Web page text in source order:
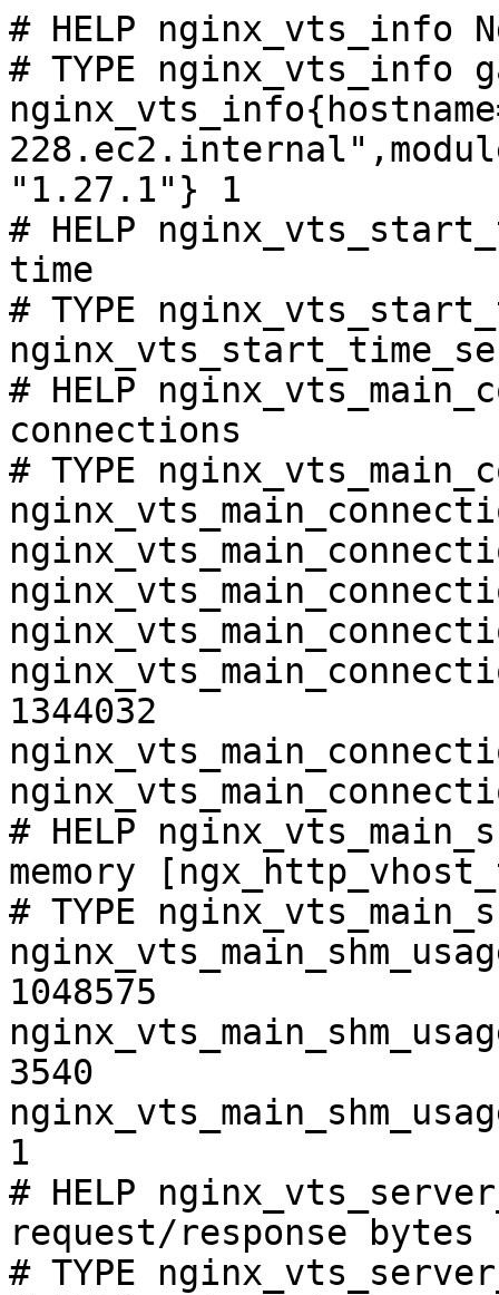
# HELP nginx_vts_info
# TYPE nginx_vts_info
"1.27.1"} 1
# HELP
time
# TYPE
# HELP
connections
# TYPE
1344032
# HELP
memory
# TYPE
1048575
3540
1
# HELP
request/response bytes
# TYPE